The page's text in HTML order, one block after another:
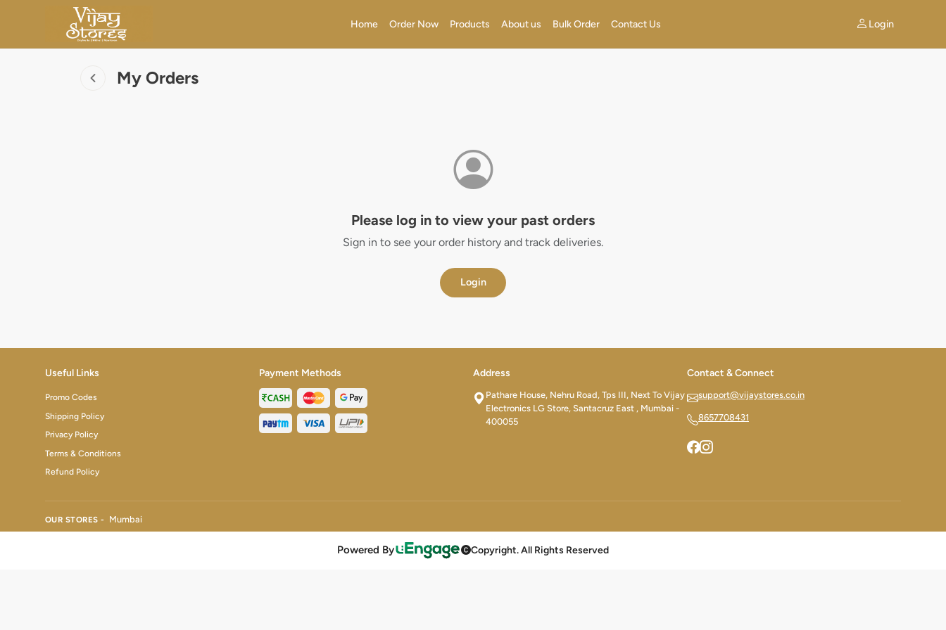
Home Order Now Products About us Bulk Order Contact Us Login
My Orders
Please log in to view your past orders
Sign in to see your order history and track deliveries.
Login
Useful Links
Promo Codes
Shipping Policy
Privacy Policy
Terms & Conditions
Refund Policy
Payment Methods Address
Pathare House, Nehru Road, Tps III, Next To Vijay
Electronics LG Store, Santacruz East , Mumbai -
400055
Contact & Connect
support@vijaystores.co.in
8657708431
OUR STORES - Mumbai
Powered By Copyright. All Rights Reserved